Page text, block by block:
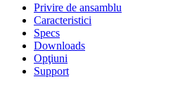
Privire de ansamblu
Caracteristici
Specs
Downloads
Opţiuni
Support